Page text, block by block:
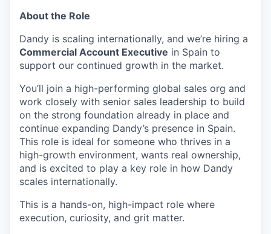
About the Role
Dandy is scaling internationally, and we’re hiring a
Commercial Account Executive in Spain to
support our continued growth in the market.
You’ll join a high-performing global sales org and
work closely with senior sales leadership to build
on the strong foundation already in place and
continue expanding Dandy’s presence in Spain.
This role is ideal for someone who thrives in a
high-growth environment, wants real ownership,
and is excited to play a key role in how Dandy
scales internationally.
This is a hands-on, high-impact role where
execution, curiosity, and grit matter.